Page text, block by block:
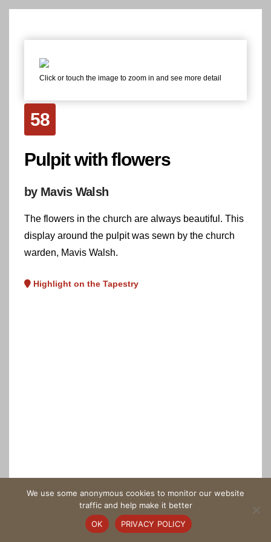
Click or touch the image to zoom in and see more detail
58
Pulpit with flowers
by Mavis Walsh
The flowers in the church are always beautiful. This
display around the pulpit was sewn by the church
warden, Mavis Walsh.
Highlight on the Tapestry
We use some anonymous cookies to monitor our website
traffic and help make it better
OK
PRIVACY POLICY